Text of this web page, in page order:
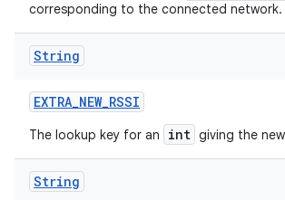
corresponding to the connected network.
String
EXTRA_NEW_RSSI
The lookup key for an int giving the
String